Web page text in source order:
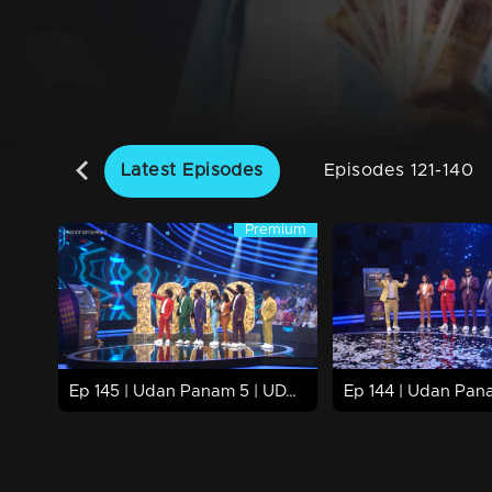
Latest Episodes Episodes 121-140
Premium
Premium
Ep 145 | Udan Panam 5 | UDAN PANAM Hits 1000
63m | 08 Nov 2024
Watch Now
68m | 07 Nov 2024
Watch Now